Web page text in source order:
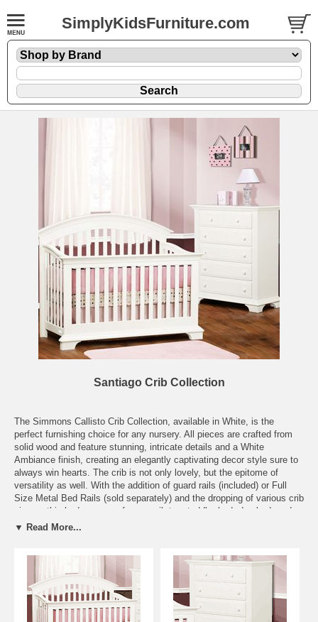
SimplyKidsFurniture.com
Santiago Crib Collection
The Simmons Callisto Crib Collection, available in White, is the
perfect furnishing choice for any nursery. All pieces are crafted from
solid wood and feature stunning, intricate details and a White
Ambiance finish, creating an elegantly captivating decor style sure to
always win hearts. The crib is not only lovely, but the epitome of
versatility as well. With the addition of guard rails (included) or Full
Size Metal Bed Rails (sold separately) and the dropping of various crib
pieces, this bed can grow from a crib to a toddler bed, day bed, and
full size bed. Outgrowing furniture is a thing of the past with this lovely
be found here for a perfectly coordinated look! All pieces are crafted
from solid wood, assuring they will provide the utmost in durability and
beauty through the years. Featuring English dovetail drawers with
safety stops.
▼ Read More...